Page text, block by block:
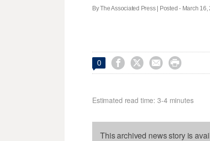
By The Associated Press | Posted - March
0    
Estimated read time: 3-4 minutes
This archived news story is